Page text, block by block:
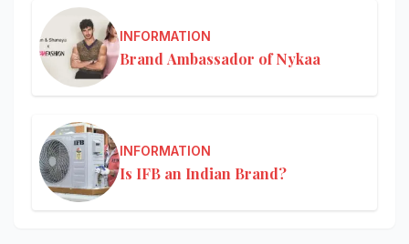
INFORMATION
Brand Ambassador of Nykaa
INFORMATION
Is IFB an Indian Brand?